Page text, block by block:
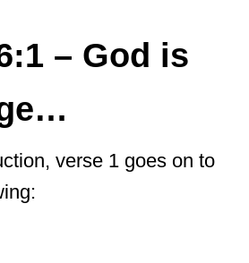
– God is
verse 1 goes on to